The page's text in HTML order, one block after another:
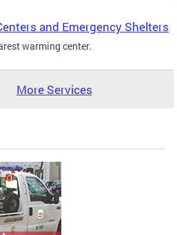
and Emergency Shelters
warming center.
More Services